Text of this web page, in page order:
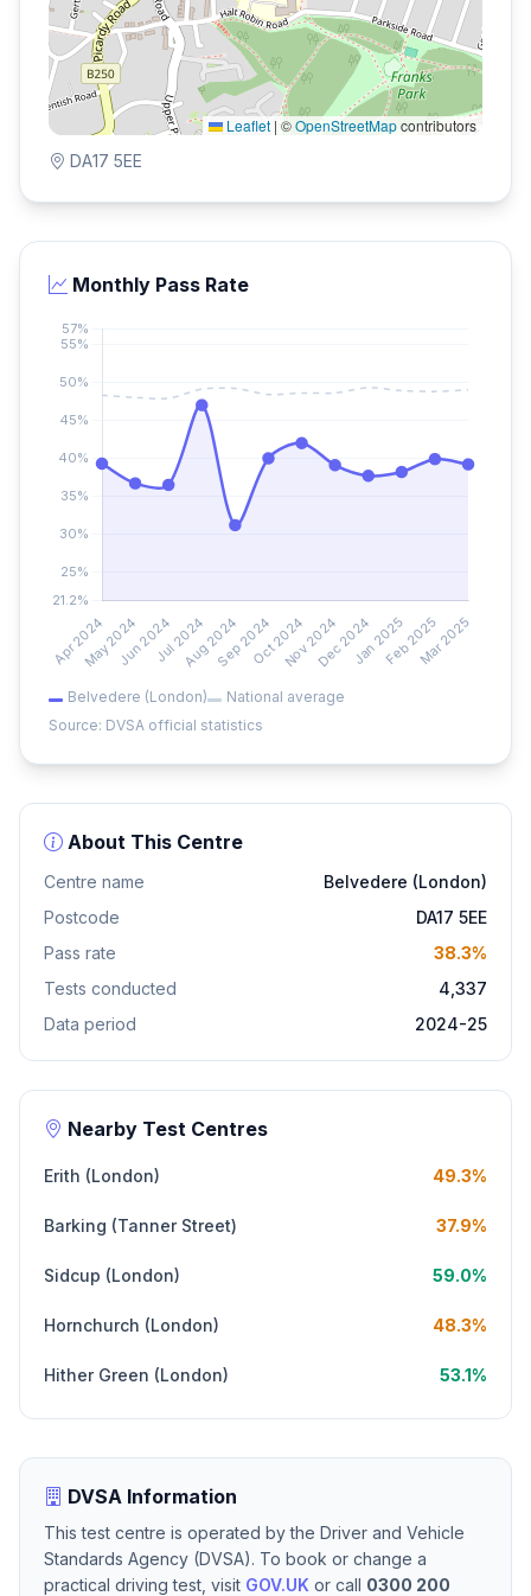
Leaflet |©OpenStreetMapcontributors
DA17 5EE
Monthly Pass Rate
Belvedere (London)
National average
Source: DVSA official statistics
About This Centre
Centre name
Belvedere (London)
Postcode
DA17 5EE
Pass rate
38.3%
Tests conducted
4,337
Data period
2024-25
Nearby Test Centres
Erith (London) 49.3%
Barking (Tanner Street) 37.9%
Sidcup (London) 59.0%
Hornchurch (London) 48.3%
Hither Green (London) 53.1%
DVSA Information
This test centre is operated by the Driver and Vehicle
Standards Agency (DVSA). To book or change a
practical driving test, visit GOV.UK or call 0300 200